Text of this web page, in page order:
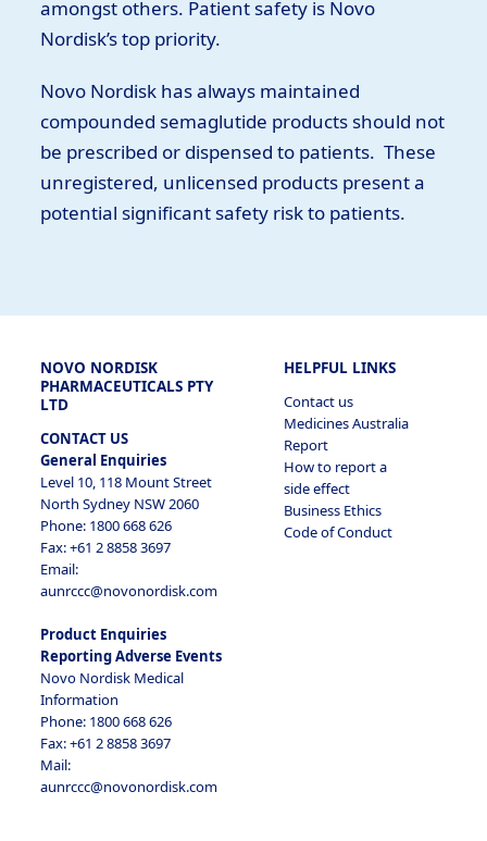
amongst others. Patient safety is Novo
Nordisk’s top priority.
Novo Nordisk has always maintained
compounded semaglutide products should not
be prescribed or dispensed to patients. These
unregistered, unlicensed products present a
potential significant safety risk to patients.
NOVO NORDISK
PHARMACEUTICALS PTY
LTD
CONTACT US
General Enquiries
Level 10, 118 Mount Street
North Sydney NSW 2060
Phone: 1800 668 626
Fax: +61 2 8858 3697
Email:
aunrccc@novonordisk.com
Product Enquiries
Reporting Adverse Events
Novo Nordisk Medical
Information
Phone: 1800 668 626
Fax: +61 2 8858 3697
Mail:
aunrccc@novonordisk.com
HELPFUL LINKS
Contact us
Medicines Australia
Report
How to report a
side effect
Business Ethics
Code of Conduct